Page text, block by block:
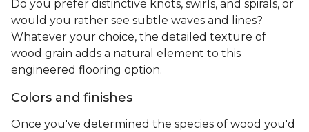
Do you prefer distinctive knots, swirls, and spirals, or
would you rather see subtle waves and lines?
Whatever your choice, the detailed texture of
wood grain adds a natural element to this
engineered flooring option.
Colors and finishes
Once you've determined the species of wood you'd